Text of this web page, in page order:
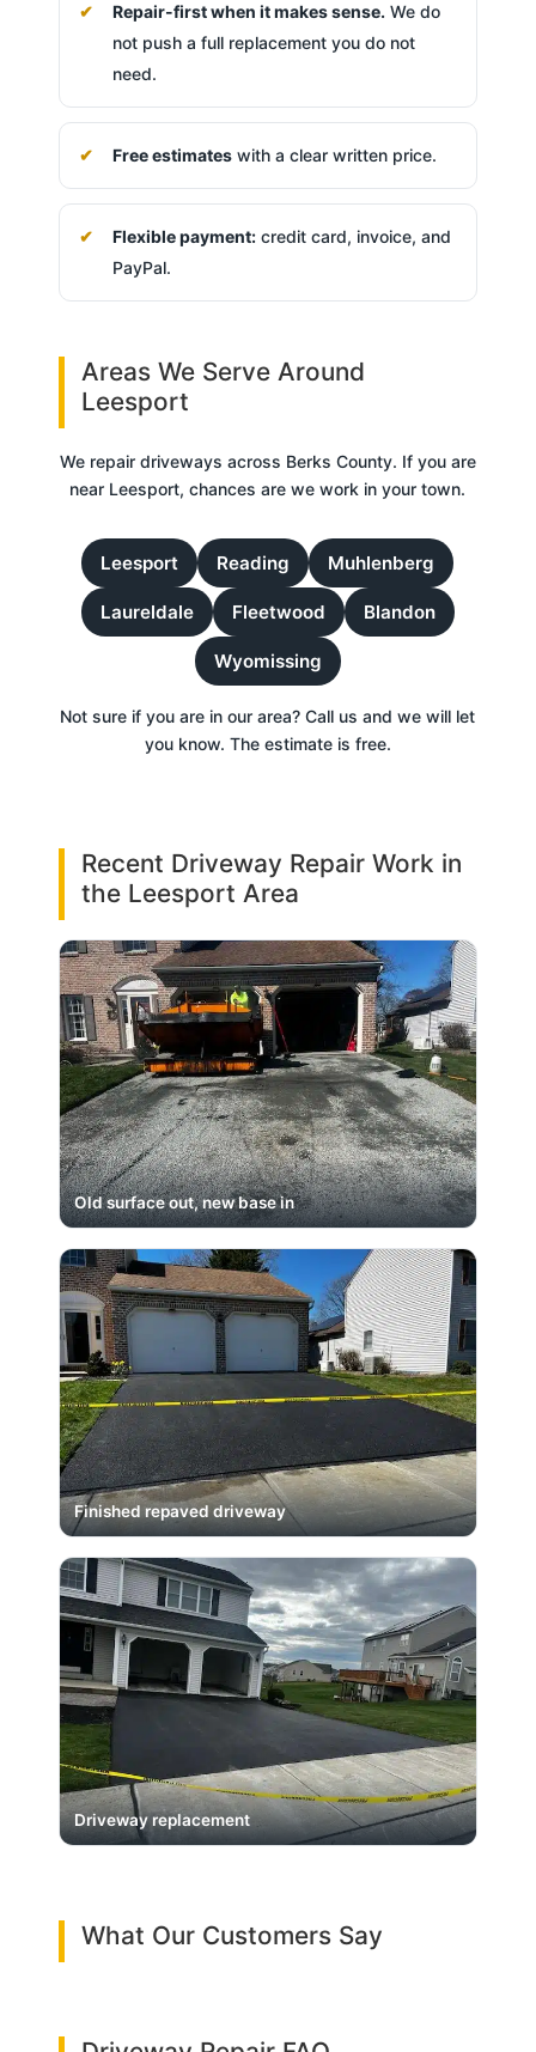
Repair-first when it makes sense. We do
not push a full replacement you do not
need.
Free estimateswith a clear written price.
Flexible payment:credit card, invoice, and
PayPal.
Areas We Serve Around
Leesport
We repair driveways across Berks County. If you are
near Leesport, chances are we work in your town.
Leesport Reading Muhlenberg
Laureldale Fleetwood Blandon
Wyomissing
Not sure if you are in our area? Call us and we will let
you know. The estimate is free.
Recent Driveway Repair Work in
the Leesport Area
Old surface out, new base in
Finished repaved driveway
Driveway replacement
What Our Customers Say